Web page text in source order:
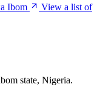
Ibom
View a list of
state, Nigeria.